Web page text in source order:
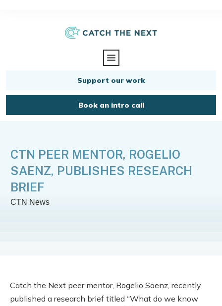
Support our work
Book an intro call
CTN PEER MENTOR, ROGELIO
SAENZ, PUBLISHES RESEARCH
BRIEF
CTN News
Catch the Next peer mentor, Rogelio Saenz, recently
published a research brief titled “What do we know